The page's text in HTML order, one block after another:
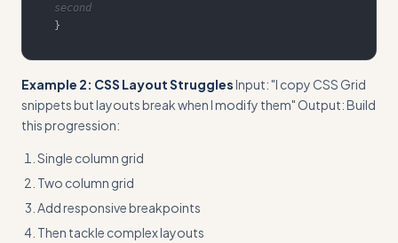
second
}
Example 2: CSS Layout StrugglesInput: "I copy CSS Grid
snippets but layouts break when I modify them" Output: Build
this progression:
Single column grid
Two column grid
Add responsive breakpoints
Then tackle complex layouts